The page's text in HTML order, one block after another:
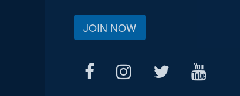
JOIN NOW